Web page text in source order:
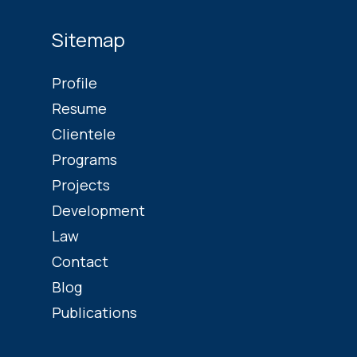
Sitemap
Profile
Resume
Clientele
Programs
Projects
Development
Law
Contact
Blog
Publications